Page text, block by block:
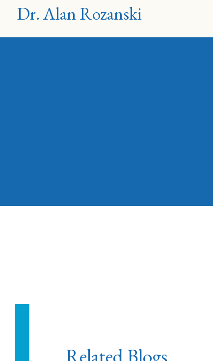
Dr. Alan Rozanski